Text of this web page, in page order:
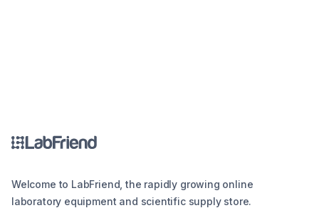
Welcome to LabFriend, the rapidly growing online
laboratory equipment and scientific supply store.